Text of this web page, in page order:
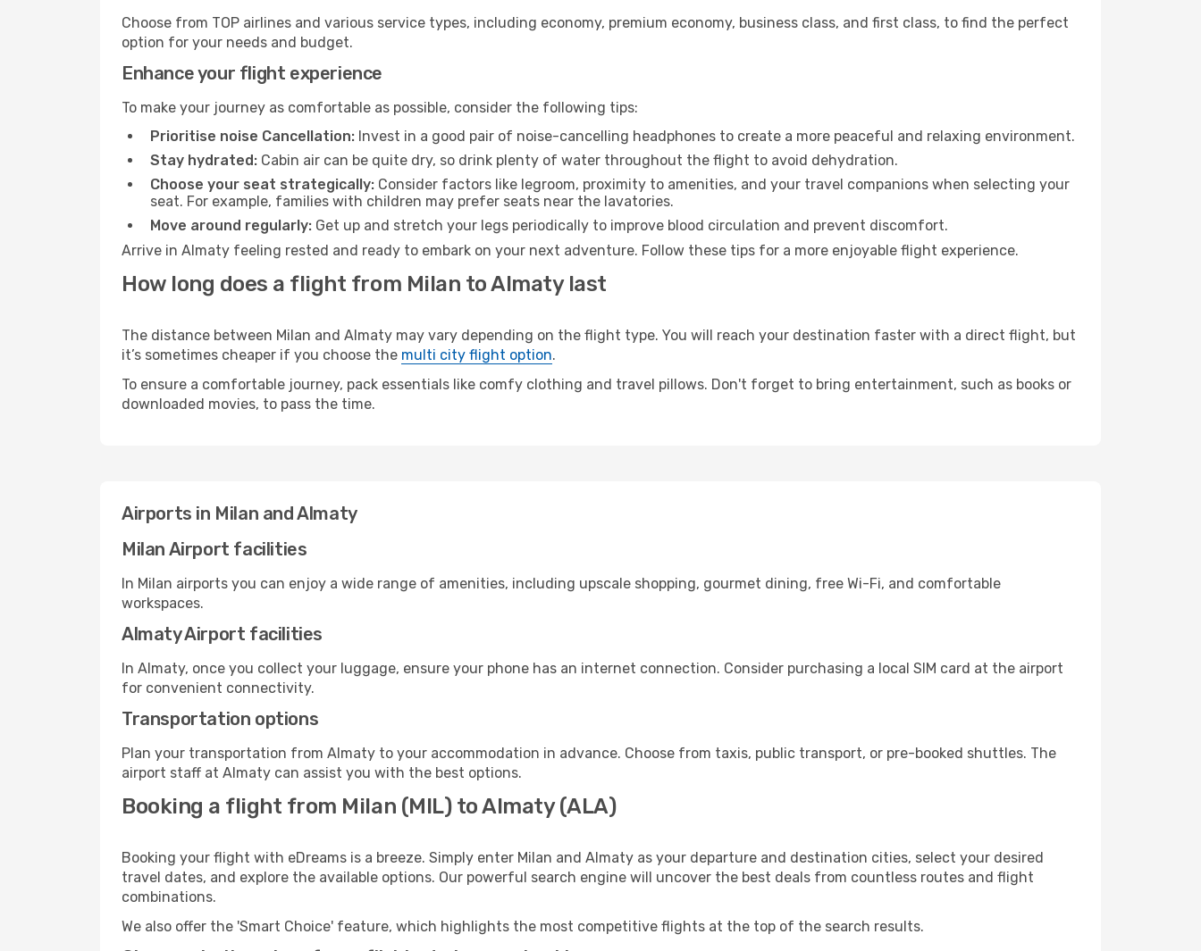
Choose from TOP airlines and various service types, including economy, premium economy, business class, and first class, to find the perfect
option for your needs and budget.
Enhance your flight experience
To make your journey as comfortable as possible, consider the following tips:
Prioritise noise Cancellation: Invest in a good pair of noise-cancelling headphones to create a more peaceful and relaxing environment.
Stay hydrated: Cabin air can be quite dry, so drink plenty of water throughout the flight to avoid dehydration.
Choose your seat strategically: Consider factors like legroom, proximity to amenities, and your travel companions when selecting your
seat. For example, families with children may prefer seats near the lavatories.
Move around regularly: Get up and stretch your legs periodically to improve blood circulation and prevent discomfort.
Arrive in Almaty feeling rested and ready to embark on your next adventure. Follow these tips for a more enjoyable flight experience.
How long does a flight from Milan to Almaty last
The distance between Milan and Almaty may vary depending on the flight type. You will reach your destination faster with a direct flight, but
it’s sometimes cheaper if you choose the multi city flight option.
To ensure a comfortable journey, pack essentials like comfy clothing and travel pillows. Don't forget to bring entertainment, such as books or
downloaded movies, to pass the time.
Airports in Milan and Almaty
Milan Airport facilities
In Milan airports you can enjoy a wide range of amenities, including upscale shopping, gourmet dining, free Wi-Fi, and comfortable
workspaces.
Almaty Airport facilities
In Almaty, once you collect your luggage, ensure your phone has an internet connection. Consider purchasing a local SIM card at the airport
for convenient connectivity.
Transportation options
Plan your transportation from Almaty to your accommodation in advance. Choose from taxis, public transport, or pre-booked shuttles. The
airport staff at Almaty can assist you with the best options.
Booking a flight from Milan (MIL) to Almaty (ALA)
Booking your flight with eDreams is a breeze. Simply enter Milan and Almaty as your departure and destination cities, select your desired
travel dates, and explore the available options. Our powerful search engine will uncover the best deals from countless routes and flight
combinations.
We also offer the 'Smart Choice' feature, which highlights the most competitive flights at the top of the search results.